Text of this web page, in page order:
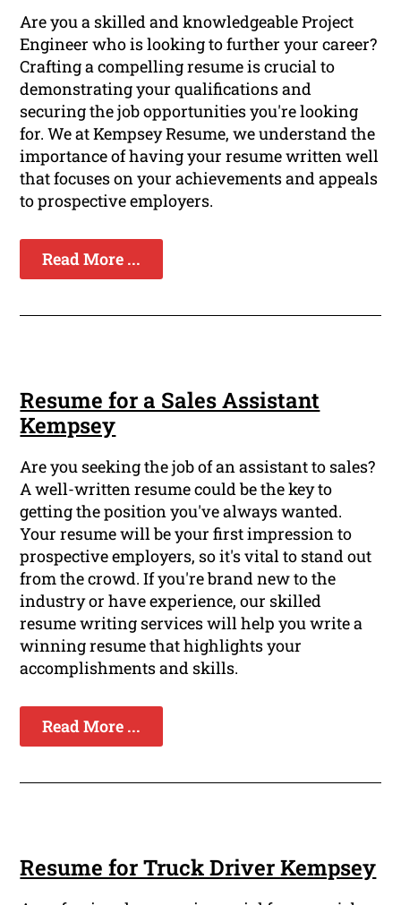
Are you a skilled and knowledgeable Project
Engineer who is looking to further your career?
Crafting a compelling resume is crucial to
demonstrating your qualifications and
securing the job opportunities you're looking
for. We at Kempsey Resume, we understand the
importance of having your resume written well
that focuses on your achievements and appeals
to prospective employers.
Read More ...
Resume for a Sales Assistant
Kempsey
Are you seeking the job of an assistant to sales?
A well-written resume could be the key to
getting the position you've always wanted.
Your resume will be your first impression to
prospective employers, so it's vital to stand out
from the crowd. If you're brand new to the
industry or have experience, our skilled
resume writing services will help you write a
winning resume that highlights your
accomplishments and skills.
Read More ...
Resume for Truck Driver Kempsey